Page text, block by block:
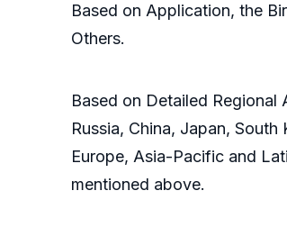
Based on Application, the
Others.
Based on Detailed Regional
Russia, China, Japan,
Europe, Asia-Pacific and
mentioned above.